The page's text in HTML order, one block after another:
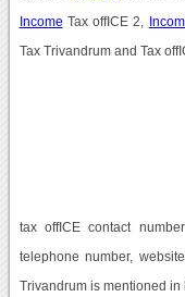
Income Tax offICE 2,
Tax Trivandrum and Tax
tax offICE contact
telephone number,
Trivandrum is mentioned in